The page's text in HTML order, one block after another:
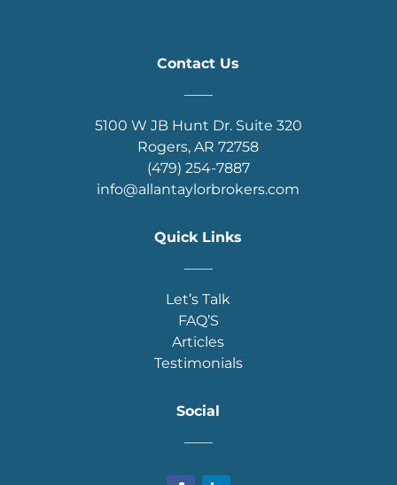
Contact Us
5100 W JB Hunt Dr. Suite 320
Rogers, AR 72758
(479) 254-7887
info@allantaylorbrokers.com
Quick Links
Let’s Talk
FAQ’S
Articles
Testimonials
Social